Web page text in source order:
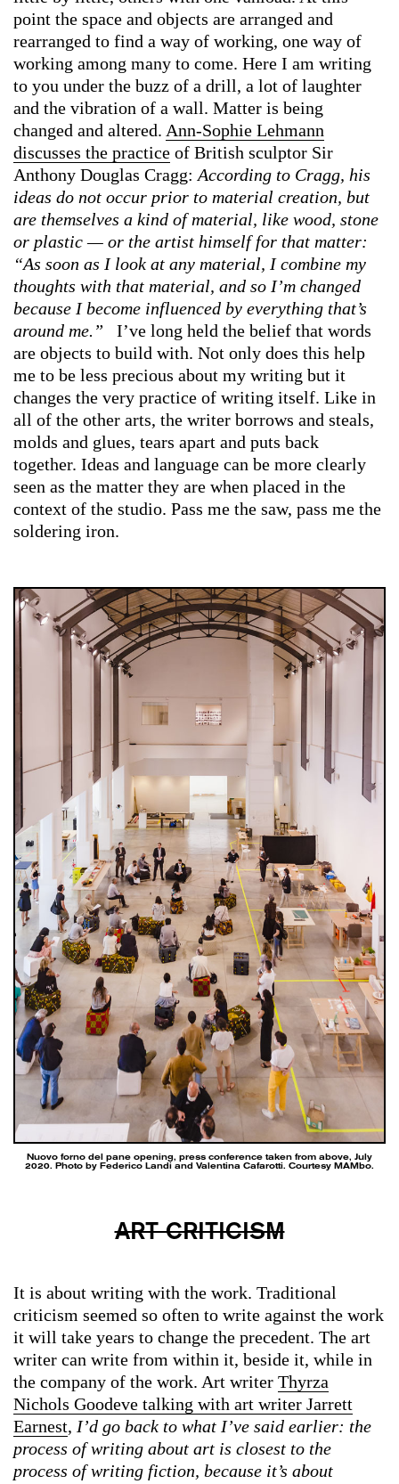
point the space and objects are arranged and
rearranged to find a way of working, one way of
working among many to come. Here I am writing
to you under the buzz of a drill, a lot of laughter
and the vibration of a wall. Matter is being
changed and altered. Ann-Sophie Lehmann
discusses the practice of British sculptor Sir
Anthony Douglas Cragg:According to Cragg, his
ideas do not occur prior to material creation, but
are themselves a kind of material, like wood, stone
or plastic — or the artist himself for that matter:
“As soon as I look at any material, I combine my
thoughts with that material, and so I’m changed
because I become influenced by everything that’s
around me.”
I’ve long held the belief that words
are objects to build with. Not only does this help
me to be less precious about my writing but it
changes the very practice of writing itself. Like in
all of the other arts, the writer borrows and steals,
molds and glues, tears apart and puts back
together. Ideas and language can be more clearly
seen as the matter they are when placed in the
context of the studio. Pass me the saw, pass me the
soldering iron.
Nuovo forno del pane opening, press conference taken from above, July
2020. Photo by Federico Landi and Valentina Cafarotti. Courtesy MAMbo.
ART CRITICISM
It is about writing with the work. Traditional
criticism seemed so often to write against the work
it will take years to change the precedent. The art
writer can write from within it, beside it, while in
the company of the work. Art writer Thyrza
Nichols Goodeve talking with art writer Jarrett
Earnest, I’d go back to what I’ve said earlier: the
process of writing about art is closest to the
process of writing fiction, because it’s about